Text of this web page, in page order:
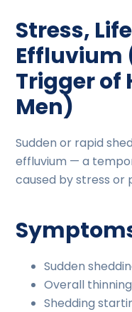
Stress,
Effluvium
Trigger of
Men)
Sudden or rapid
effluvium — a
caused by stress or
Sudden
Overall
Shedding